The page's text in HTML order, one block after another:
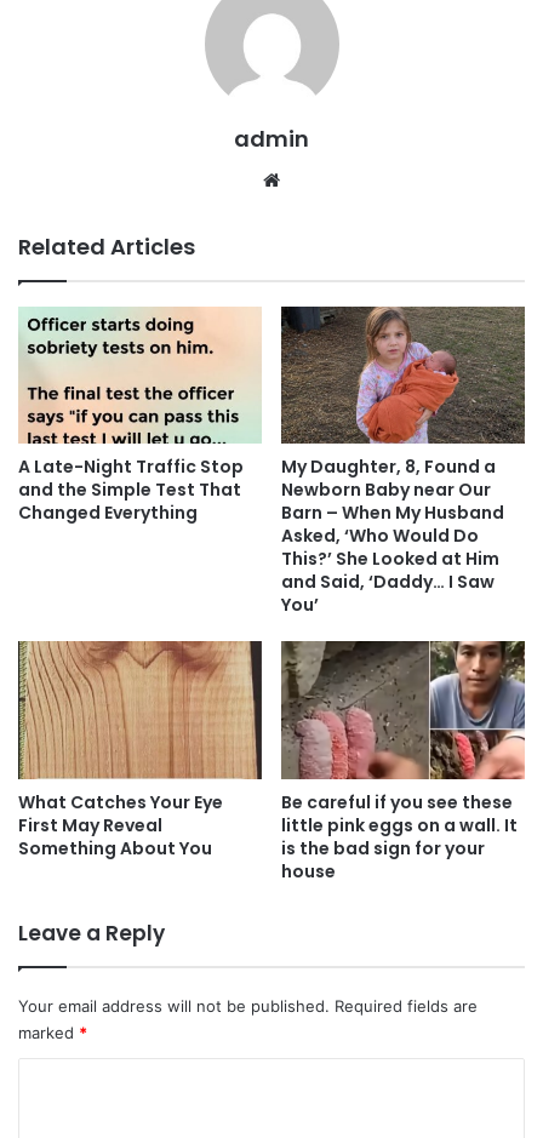
admin
Related Articles
A Late-Night Traffic Stop
and the Simple Test That
Changed Everything
My Daughter, 8, Found a
Newborn Baby near Our
Barn – When My Husband
Asked, ‘Who Would Do
This?’ She Looked at Him
and Said, ‘Daddy… I Saw
You’
What Catches Your Eye
First May Reveal
Something About You
Be careful if you see these
little pink eggs on a wall. It
is the bad sign for your
house
Leave a Reply
Your email address will not be published. Required fields are
marked *